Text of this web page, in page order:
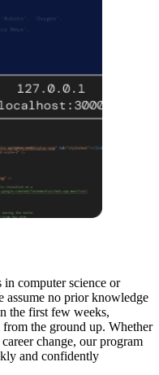
computer science or
assume no prior knowledge
the first few weeks,
the ground up. Whether
change, our program
and confidently